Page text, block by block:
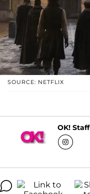
SOURCE: NETFLIX
OK! Staff